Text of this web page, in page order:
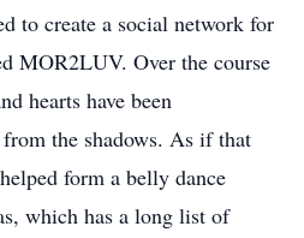
to create a social network for
MOR2LUV. Over the course
hearts have been
the shadows. As if that
form a belly dance
which has a long list of